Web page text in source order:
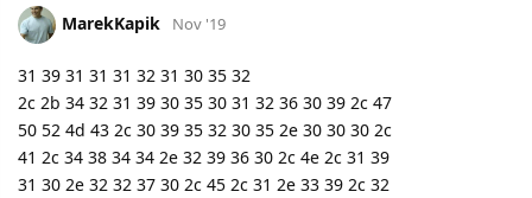
MarekKapik Nov '19
31 39 31 31 31 32 31 30 35 32
2c 2b 34 32 31 39 30 35 30 31 32 36 30 39 2c 47
50 52 4d 43 2c 30 39 35 32 30 35 2e 30 30 30 2c
41 2c 34 38 34 34 2e 32 39 36 30 2c 4e 2c 31 39
31 30 2e 32 32 37 30 2c 45 2c 31 2e 33 39 2c 32